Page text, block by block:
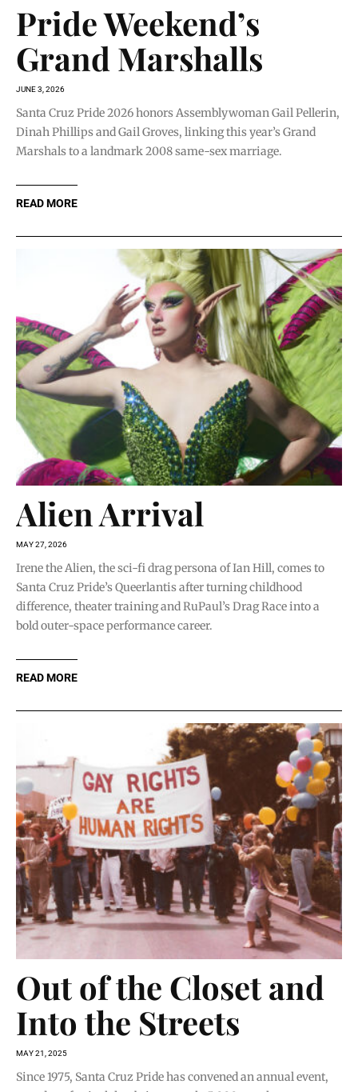
Pride Weekend’s
Grand Marshalls
JUNE 3, 2026
Santa Cruz Pride 2026 honors Assemblywoman Gail Pellerin,
Dinah Phillips and Gail Groves, linking this year’s Grand
Marshals to a landmark 2008 same-sex marriage.
READ MORE
Alien Arrival
MAY 27, 2026
Irene the Alien, the sci-fi drag persona of Ian Hill, comes to
Santa Cruz Pride’s Queerlantis after turning childhood
difference, theater training and RuPaul’s Drag Race into a
bold outer-space performance career.
READ MORE
Out of the Closet and
Into the Streets
MAY 21, 2025
Since 1975, Santa Cruz Pride has convened an annual event,